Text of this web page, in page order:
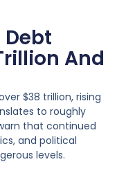
Debt
And
$38 trillion, rising
to roughly
that continued
and political
levels.